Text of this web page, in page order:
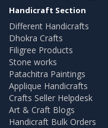
Handicraft Section
Different Handicrafts
Dhokra Crafts
Filigree Products
Stone works
Patachitra Paintings
Applique Handicrafts
Crafts Seller Helpdesk
Art & Craft Blogs
Handicraft Bulk Orders